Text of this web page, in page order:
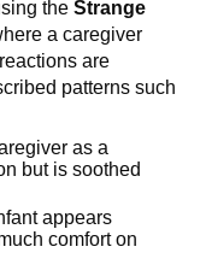
the Strange
a caregiver
are
patterns such
as a
but is soothed
appears
comfort on